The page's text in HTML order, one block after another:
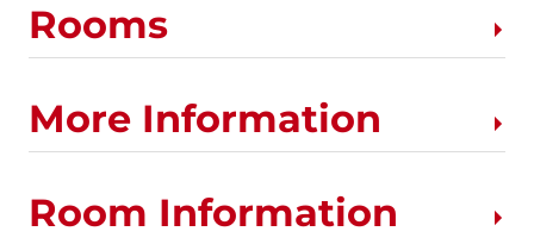
Rooms
More Information
Room Information